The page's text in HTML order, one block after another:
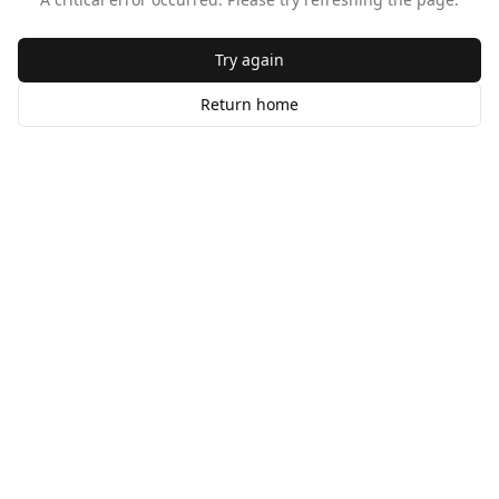
Try again
Return home